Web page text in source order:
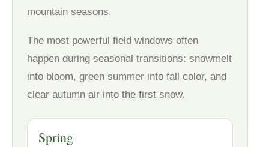
mountain seasons.
The most powerful field windows often
happen during seasonal transitions: snowmelt
into bloom, green summer into fall color, and
clear autumn air into the first snow.
Spring